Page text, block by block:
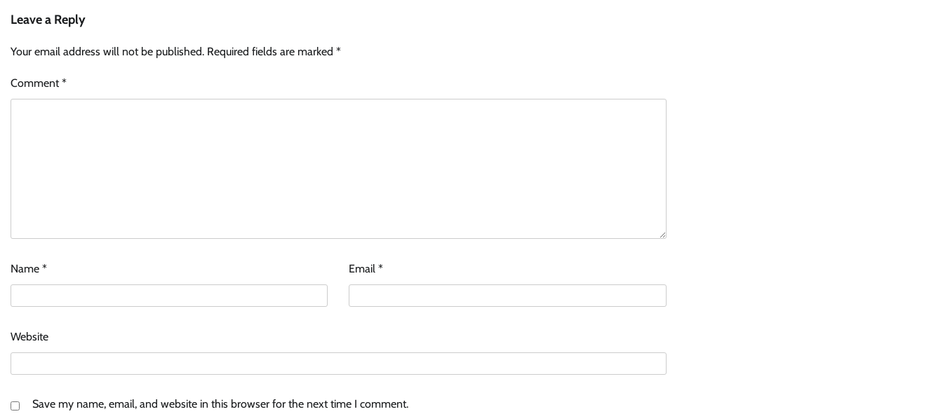
Leave a Reply
Your email address will not be published. Required fields are marked *
Comment*
Name * Email*
Website
Save my name, email, and website in this browser for the next time I comment.